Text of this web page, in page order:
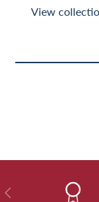
View
Previous